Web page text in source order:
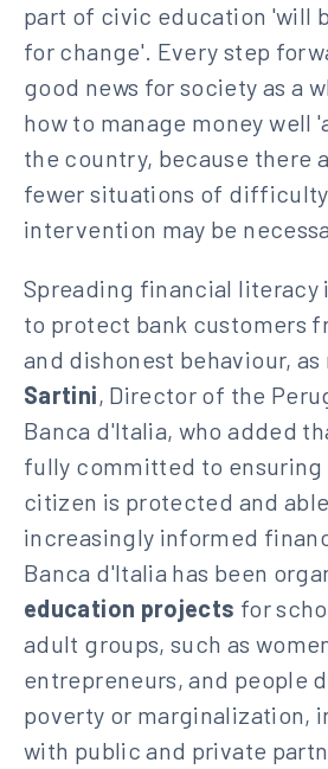
part of civic education 'will
for change'. Every step
good news for society as a
how to manage money well
the country, because there
fewer situations of
intervention may be
Spreading financial literacy
to protect bank customers
and dishonest behaviour,
Sartini, Director of the
Banca d'Italia, who added
fully committed to ensuring
citizen is protected and
increasingly informed
Banca d'Italia has been
education projects for
adult groups, such as
entrepreneurs, and people
poverty or marginalization,
with public and private